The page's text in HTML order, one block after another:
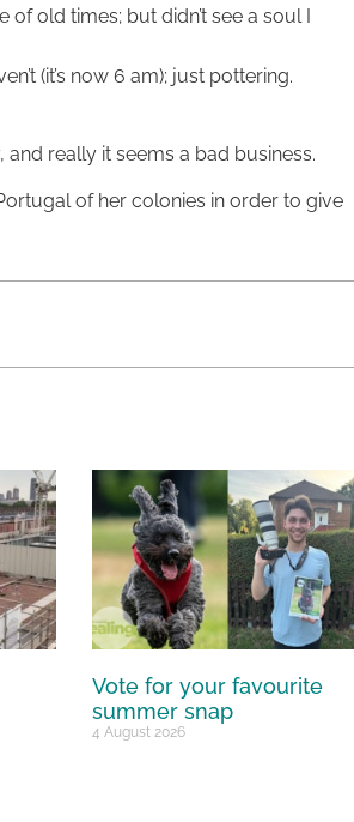
old times; but didn’t see a soul I
(it’s now 6 am); just pottering.
really it seems a bad business.
of her colonies in order to give
Vote for your favourite
summer snap
4 August 2026